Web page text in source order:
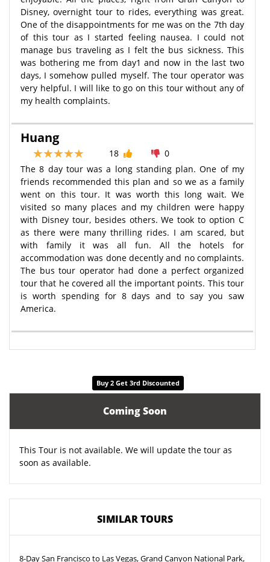
Disney, overnight tour to rides, everything was great.
One of the disappointments for me was on the 7th day
of this tour as I started feeling nausea. I could not
manage bus traveling as I felt the bus sickness. This
was bothering me from day1 and now in the last two
days, I somehow pulled myself. The tour operator was
very helpful. I will like to go on this tour without any of
my health complaints.
Huang
18
0
The 8 day tour was a long standing plan. One of my
friends recommended this plan and so we as a family
went on this tour. It was worth this long wait. We
visited so many places and my children were happy
with Disney tour, besides others. We took to option C
as there were many thrilling rides. I am scared, but
with family it was all fun. All the hotels for
accommodation was done decently and no complaints.
The bus tour operator had done a perfect organized
tour that he covered all the important points. This tour
is worth spending for 8 days and to say you saw
America.
Buy 2 Get 3rd Discounted
Coming Soon
This Tour is not available. We will update the tour as
soon as available.
SIMILAR TOURS
8-Day San Francisco to Las Vegas, Grand Canyon National Park,